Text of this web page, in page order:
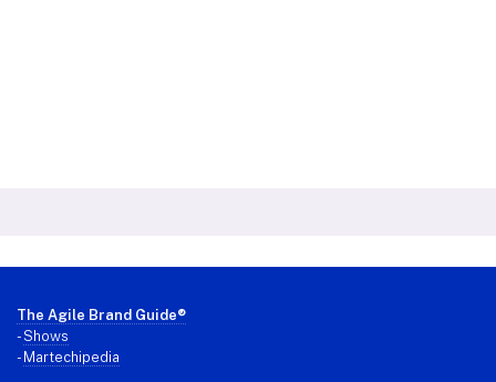
Footer
The Agile Brand Guide®
-Shows
- Martechipedia